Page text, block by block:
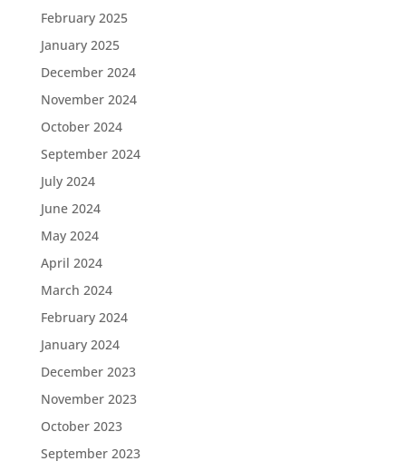
February 2025
January 2025
December 2024
November 2024
October 2024
September 2024
July 2024
June 2024
May 2024
April 2024
March 2024
February 2024
January 2024
December 2023
November 2023
October 2023
September 2023